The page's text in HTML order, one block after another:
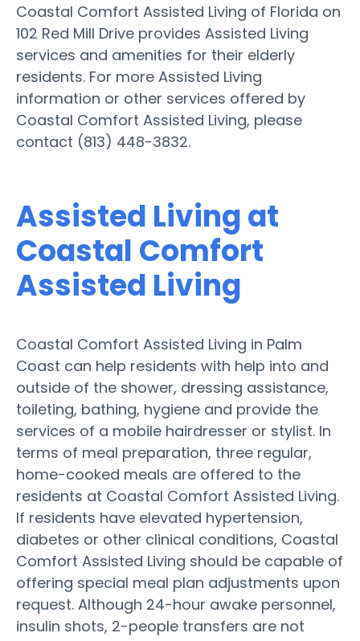
Coastal Comfort Assisted Living of Florida on
102 Red Mill Drive provides Assisted Living
services and amenities for their elderly
residents. For more Assisted Living
information or other services offered by
Coastal Comfort Assisted Living, please
contact (813) 448-3832.
Assisted Living at
Coastal Comfort
Assisted Living
Coastal Comfort Assisted Living in Palm
Coast can help residents with help into and
outside of the shower, dressing assistance,
toileting, bathing, hygiene and provide the
services of a mobile hairdresser or stylist. In
terms of meal preparation, three regular,
home-cooked meals are offered to the
residents at Coastal Comfort Assisted Living.
If residents have elevated hypertension,
diabetes or other clinical conditions, Coastal
Comfort Assisted Living should be capable of
offering special meal plan adjustments upon
request. Although 24-hour awake personnel,
insulin shots, 2-people transfers are not